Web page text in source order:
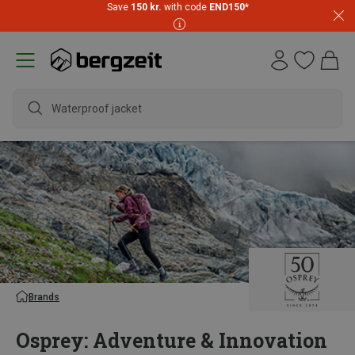
Save 150 kr. with code END150*
waterp
Brands
Osprey: Adventure & Innovation